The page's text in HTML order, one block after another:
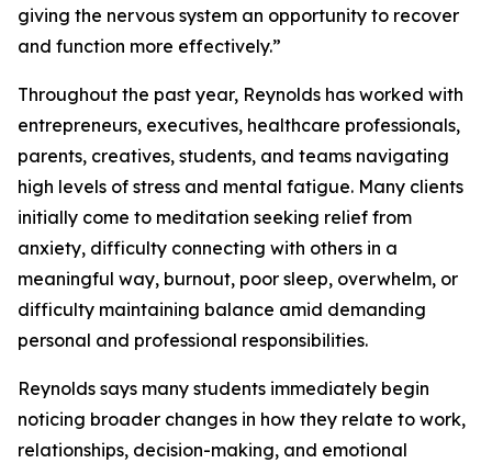
giving the nervous system an opportunity to recover
and function more effectively.”
Throughout the past year, Reynolds has worked with
entrepreneurs, executives, healthcare professionals,
parents, creatives, students, and teams navigating
high levels of stress and mental fatigue. Many clients
initially come to meditation seeking relief from
anxiety, difficulty connecting with others in a
meaningful way, burnout, poor sleep, overwhelm, or
difficulty maintaining balance amid demanding
personal and professional responsibilities.
Reynolds says many students immediately begin
noticing broader changes in how they relate to work,
relationships, decision-making, and emotional